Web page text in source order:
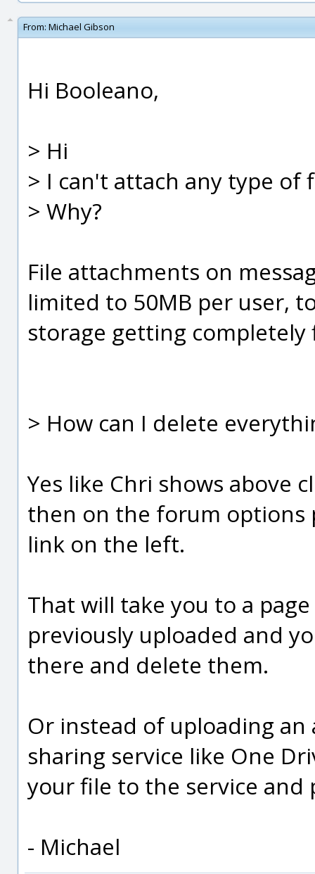
From: Michael Gibson
Hi Booleano,
> Hi
> I can't attach any type of
> Why?
File attachments on
limited to 50MB per user,
storage getting completely
> How can I delete
Yes like Chri shows above
then on the forum options
link on the left.
That will take you to a
previously uploaded and
there and delete them.
Or instead of uploading
sharing service like One
your file to the service and
- Michael